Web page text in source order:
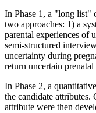
In Phase 1, a "long list"
two approaches: 1) a
parental experiences of
semi-structured
uncertainty during
return uncertain prenatal
In Phase 2, a
the candidate
attribute were then